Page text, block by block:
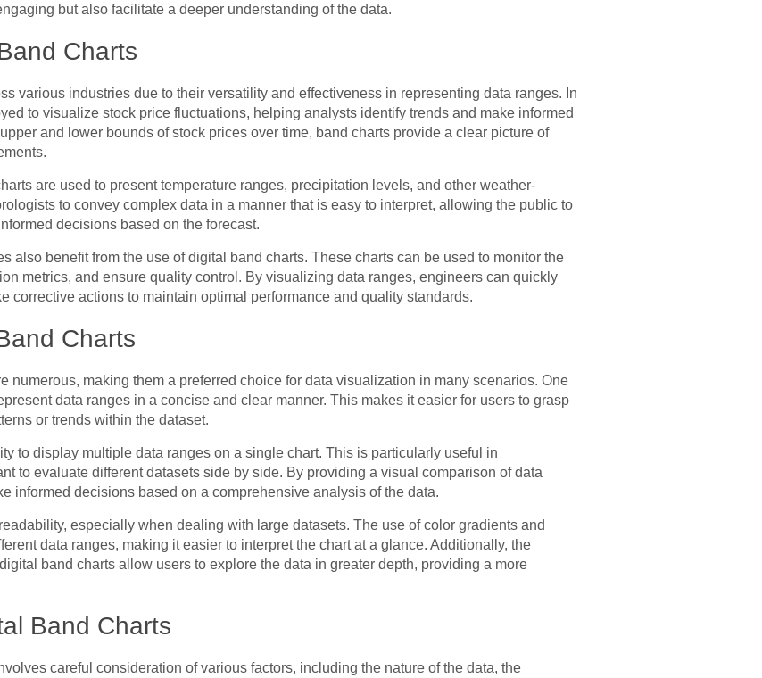
but also facilitate a deeper understanding of the data.
Charts
various industries due to their versatility and effectiveness in representing data ranges. In
to visualize stock price fluctuations, helping analysts identify trends and make informed
and lower bounds of stock prices over time, band charts provide a clear picture of
are used to present temperature ranges, precipitation levels, and other weather-
to convey complex data in a manner that is easy to interpret, allowing the public to
decisions based on the forecast.
also benefit from the use of digital band charts. These charts can be used to monitor the
metrics, and ensure quality control. By visualizing data ranges, engineers can quickly
corrective actions to maintain optimal performance and quality standards.
Charts
numerous, making them a preferred choice for data visualization in many scenarios. One
data ranges in a concise and clear manner. This makes it easier for users to grasp
or trends within the dataset.
to display multiple data ranges on a single chart. This is particularly useful in
to evaluate different datasets side by side. By providing a visual comparison of data
informed decisions based on a comprehensive analysis of the data.
especially when dealing with large datasets. The use of color gradients and
data ranges, making it easier to interpret the chart at a glance. Additionally, the
band charts allow users to explore the data in greater depth, providing a more
Band Charts
careful consideration of various factors, including the nature of the data, the